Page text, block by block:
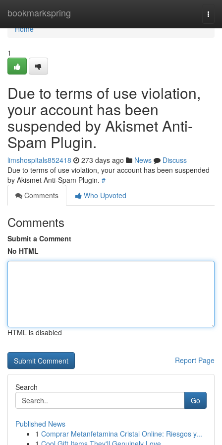
bookmarkspring
Home
Home
1
Due to terms of use violation,
your account has been
suspended by Akismet Anti-
Spam Plugin.
limshospitals852418 273 days ago News
Discuss
Due to terms of use violation, your account has been suspended
by Akismet Anti-Spam Plugin. #
Comments
Who Upvoted
Comments
Submit a Comment
No HTML
HTML is disabled
Report Page
Search
Go
Published News
1 Comprar Metanfetamina Cristal Online: Riesgos y...